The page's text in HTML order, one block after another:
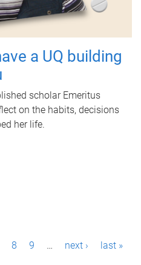
a UQ building
scholar Emeritus
on the habits, decisions
her life.
8 9 … next › last »